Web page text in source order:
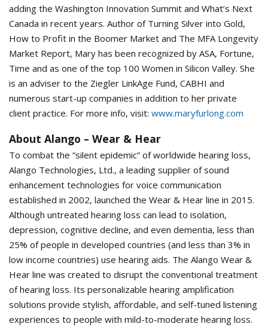
adding the Washington Innovation Summit and What’s Next
Canada in recent years. Author of Turning Silver into Gold,
How to Profit in the Boomer Market and The MFA Longevity
Market Report, Mary has been recognized by ASA, Fortune,
Time and as one of the top 100 Women in Silicon Valley. She
is an adviser to the Ziegler LinkAge Fund, CABHI and
numerous start-up companies in addition to her private
client practice. For more info, visit: www.maryfurlong.com
About Alango – Wear & Hear
To combat the “silent epidemic” of worldwide hearing loss,
Alango Technologies, Ltd., a leading supplier of sound
enhancement technologies for voice communication
established in 2002, launched the Wear & Hear line in 2015.
Although untreated hearing loss can lead to isolation,
depression, cognitive decline, and even dementia, less than
25% of people in developed countries (and less than 3% in
low income countries) use hearing aids. The Alango Wear &
Hear line was created to disrupt the conventional treatment
of hearing loss. Its personalizable hearing amplification
solutions provide stylish, affordable, and self-tuned listening
experiences to people with mild-to-moderate hearing loss.